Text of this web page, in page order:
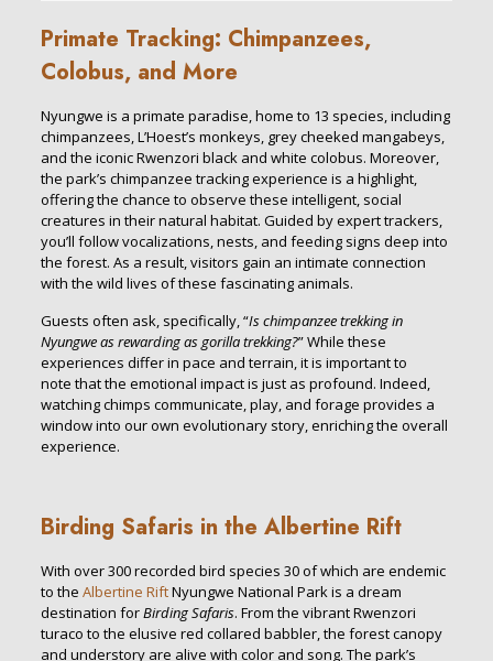
Primate Tracking: Chimpanzees,
Colobus, and More
Nyungwe is a primate paradise, home to 13 species, including
chimpanzees, L’Hoest’s monkeys, grey cheeked mangabeys,
and the iconic Rwenzori black and white colobus. Moreover,
the park’s chimpanzee tracking experience is a highlight,
offering the chance to observe these intelligent, social
creatures in their natural habitat. Guided by expert trackers,
you’ll follow vocalizations, nests, and feeding signs deep into
the forest. As a result, visitors gain an intimate connection
with the wild lives of these fascinating animals.
Guests often ask, specifically, “Is chimpanzee trekking in
Nyungwe as rewarding as gorilla trekking?” While these
experiences differ in pace and terrain, it is important to
note that the emotional impact is just as profound. Indeed,
watching chimps communicate, play, and forage provides a
window into our own evolutionary story, enriching the overall
experience.
Birding Safaris in the Albertine Rift
With over 300 recorded bird species 30 of which are endemic
to the Albertine RiftNyungwe National Park is a dream
destination forBirding Safaris. From the vibrant Rwenzori
turaco to the elusive red collared babbler, the forest canopy
and understory are alive with color and song. The park’s